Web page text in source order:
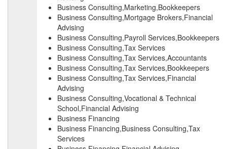
Business Consulting,Marketing,Bookkeepers
Business Consulting,Mortgage Brokers,Financial
Advising
Business Consulting,Payroll Services,Bookkeepers
Business Consulting,Tax Services
Business Consulting,Tax Services,Accountants
Business Consulting,Tax Services,Bookkeepers
Business Consulting,Tax Services,Financial
Advising
Business Consulting,Vocational & Technical
School,Financial Advising
Business Financing
Business Financing,Business Consulting,Tax
Services